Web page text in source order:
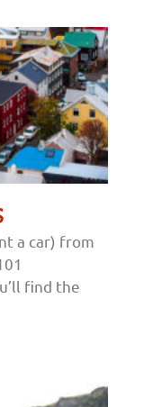
a car) from
find the